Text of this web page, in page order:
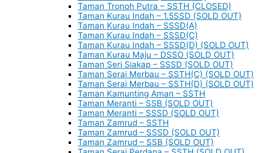
Taman Tronoh Putra – SSTH (CLOSED)
Taman Kurau Indah – 1.5SSD (SOLD OUT)
Taman Kurau Indah – SSSD(A)
Taman Kurau Indah – SSSD(C)
Taman Kurau Indah – SSSD(D) (SOLD OUT)
Taman Kurau Maju – DSSO (SOLD OUT)
Taman Seri Siakap – SSSD (SOLD OUT)
Taman Serai Merbau – SSTH(C) (SOLD OUT)
Taman Serai Merbau – SSTH(D) (SOLD OUT)
Taman Kamunting Aman – SSTH
Taman Meranti – SSB (SOLD OUT)
Taman Meranti – SSSD (SOLD OUT)
Taman Zamrud – SSTH
Taman Zamrud – SSSD (SOLD OUT)
Taman Zamrud – SSB (SOLD OUT)